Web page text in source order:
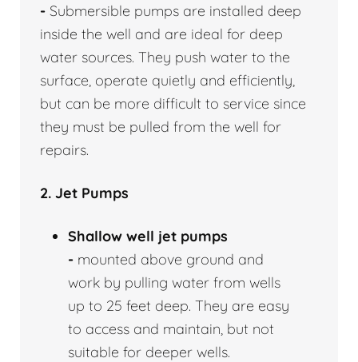
- Submersible pumps are installed deep
inside the well and are ideal for deep
water sources. They push water to the
surface, operate quietly and efficiently,
but can be more difficult to service since
they must be pulled from the well for
repairs.
2. Jet Pumps
Shallow well jet pumps
- mounted above ground and
work by pulling water from wells
up to 25 feet deep. They are easy
to access and maintain, but not
suitable for deeper wells.